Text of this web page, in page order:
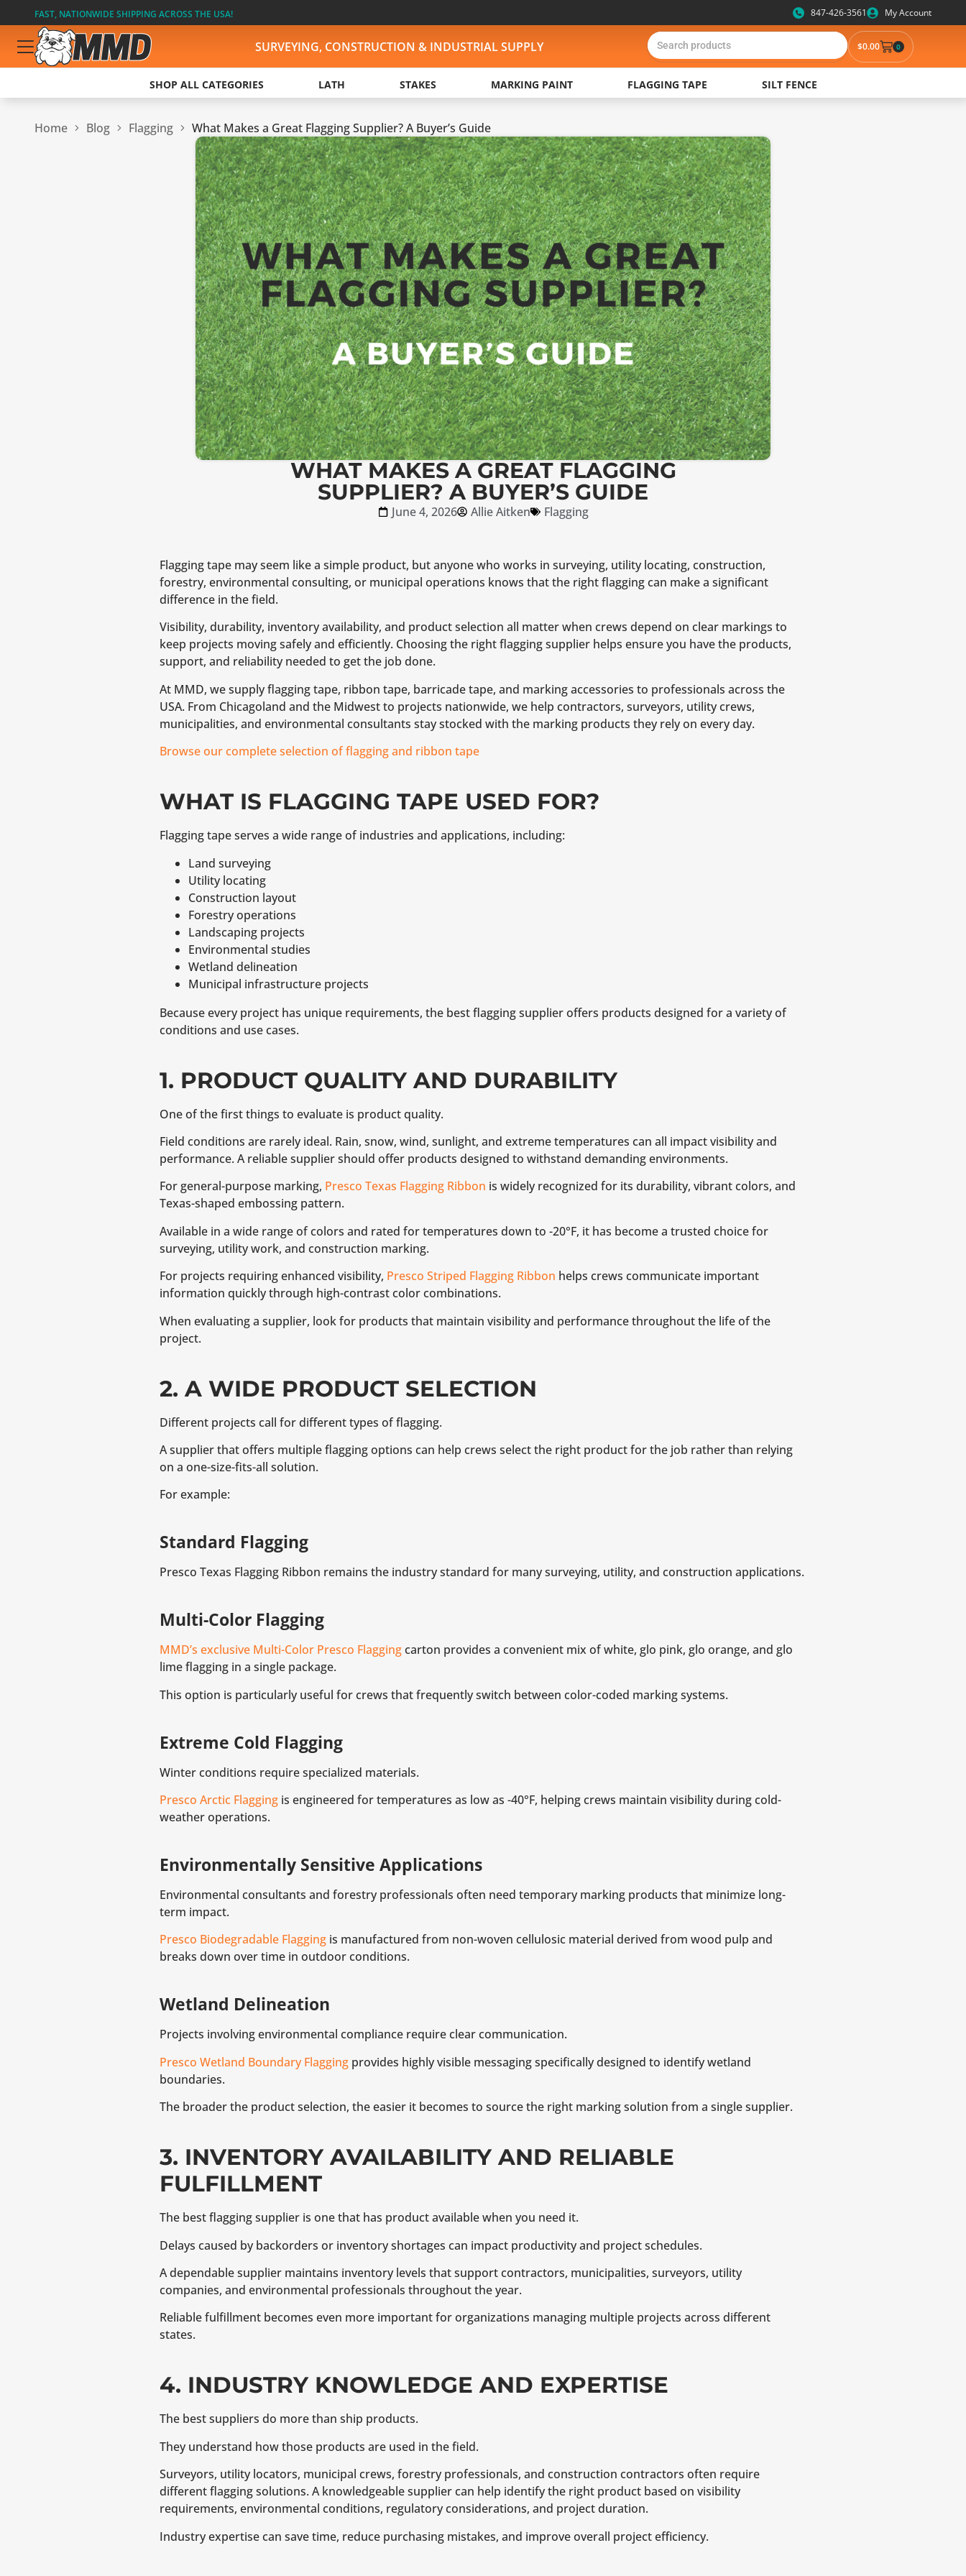
FAST, NATIONWIDE SHIPPING ACROSS THE USA! 847-426-3561 My Account
SURVEYING, CONSTRUCTION & INDUSTRIAL SUPPLY $0.00 0
SHOP ALL CATEGORIES LATH STAKES MARKING PAINT FLAGGING TAPE SILT FENCE
Home Blog Flagging What Makes a Great Flagging Supplier? A Buyer’s Guide
WHAT MAKES A GREAT FLAGGING
SUPPLIER? A BUYER’S GUIDE
June 4, 2026 Allie Aitken Flagging
Flagging tape may seem like a simple product, but anyone who works in surveying, utility locating, construction,
forestry, environmental consulting, or municipal operations knows that the right flagging can make a significant
difference in the field.
Visibility, durability, inventory availability, and product selection all matter when crews depend on clear markings to
keep projects moving safely and efficiently. Choosing the right flagging supplier helps ensure you have the products,
support, and reliability needed to get the job done.
At MMD, we supply flagging tape, ribbon tape, barricade tape, and marking accessories to professionals across the
USA. From Chicagoland and the Midwest to projects nationwide, we help contractors, surveyors, utility crews,
municipalities, and environmental consultants stay stocked with the marking products they rely on every day.
Browse our complete selection of flagging and ribbon tape
WHAT IS FLAGGING TAPE USED FOR?
Flagging tape serves a wide range of industries and applications, including:
Land surveying
Utility locating
Construction layout
Forestry operations
Landscaping projects
Environmental studies
Wetland delineation
Municipal infrastructure projects
Because every project has unique requirements, the best flagging supplier offers products designed for a variety of
conditions and use cases.
1. PRODUCT QUALITY AND DURABILITY
One of the first things to evaluate is product quality.
Field conditions are rarely ideal. Rain, snow, wind, sunlight, and extreme temperatures can all impact visibility and
performance. A reliable supplier should offer products designed to withstand demanding environments.
For general-purpose marking, Presco Texas Flagging Ribbon is widely recognized for its durability, vibrant colors, and
Texas-shaped embossing pattern.
Available in a wide range of colors and rated for temperatures down to -20°F, it has become a trusted choice for
surveying, utility work, and construction marking.
For projects requiring enhanced visibility, Presco Striped Flagging Ribbon helps crews communicate important
information quickly through high-contrast color combinations.
When evaluating a supplier, look for products that maintain visibility and performance throughout the life of the
project.
2. A WIDE PRODUCT SELECTION
Different projects call for different types of flagging.
A supplier that offers multiple flagging options can help crews select the right product for the job rather than relying
on a one-size-fits-all solution.
For example:
Standard Flagging
Presco Texas Flagging Ribbon remains the industry standard for many surveying, utility, and construction applications.
Multi-Color Flagging
MMD’s exclusive Multi-Color Presco Flaggingcarton provides a convenient mix of white, glo pink, glo orange, and glo
lime flagging in a single package.
This option is particularly useful for crews that frequently switch between color-coded marking systems.
Extreme Cold Flagging
Winter conditions require specialized materials.
Presco Arctic Flagging is engineered for temperatures as low as -40°F, helping crews maintain visibility during cold-
weather operations.
Environmentally Sensitive Applications
Environmental consultants and forestry professionals often need temporary marking products that minimize long-
term impact.
Presco Biodegradable Flagging is manufactured from non-woven cellulosic material derived from wood pulp and
breaks down over time in outdoor conditions.
Wetland Delineation
Projects involving environmental compliance require clear communication.
Presco Wetland Boundary Flagging provides highly visible messaging specifically designed to identify wetland
boundaries.
The broader the product selection, the easier it becomes to source the right marking solution from a single supplier.
3. INVENTORY AVAILABILITY AND RELIABLE
FULFILLMENT
The best flagging supplier is one that has product available when you need it.
Delays caused by backorders or inventory shortages can impact productivity and project schedules.
A dependable supplier maintains inventory levels that support contractors, municipalities, surveyors, utility
companies, and environmental professionals throughout the year.
Reliable fulfillment becomes even more important for organizations managing multiple projects across different
states.
4. INDUSTRY KNOWLEDGE AND EXPERTISE
The best suppliers do more than ship products.
They understand how those products are used in the field.
Surveyors, utility locators, municipal crews, forestry professionals, and construction contractors often require
different flagging solutions. A knowledgeable supplier can help identify the right product based on visibility
requirements, environmental conditions, regulatory considerations, and project duration.
Industry expertise can save time, reduce purchasing mistakes, and improve overall project efficiency.